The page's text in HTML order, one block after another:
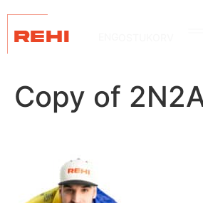
REHI
Copy of